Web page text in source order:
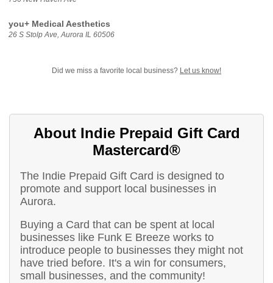
you+ Medical Aesthetics
26 S Stolp Ave, Aurora IL 60506
Did we miss a favorite local business? Let us know!
About Indie Prepaid Gift Card
Mastercard®
The Indie Prepaid Gift Card is designed to
promote and support local businesses in
Aurora.
Buying a Card that can be spent at local
businesses like Funk E Breeze works to
introduce people to businesses they might not
have tried before. It's a win for consumers,
small businesses, and the community!